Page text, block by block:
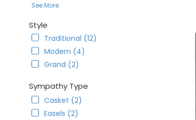
See More
Style
Traditional (12)
Modern (4)
Grand (2)
Sympathy Type
Casket (2)
Easels (2)